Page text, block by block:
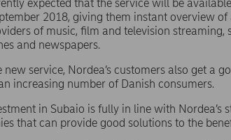
expected that the service will be
2018, giving them instant overview
of music, film and television
and newspapers.
new service, Nordea’s customers also get a
increasing number of Danish consumers.
in Subaio is fully in line with
that can provide good solutions to the